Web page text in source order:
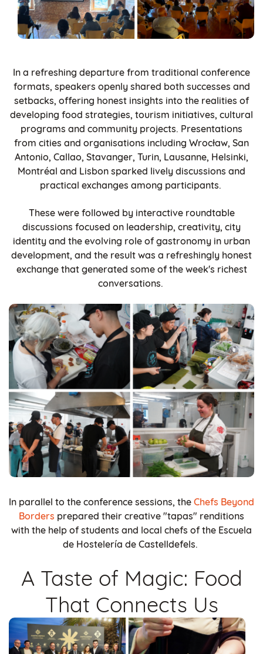
In a refreshing departure from traditional conference
formats, speakers openly shared both successes and
setbacks, offering honest insights into the realities of
developing food strategies, tourism initiatives, cultural
programs and community projects. Presentations
from cities and organisations including Wrocław, San
Antonio, Callao, Stavanger, Turin, Lausanne, Helsinki,
Montréal and Lisbon sparked lively discussions and
practical exchanges among participants.
These were followed by interactive roundtable
discussions focused on leadership, creativity, city
identity and the evolving role of gastronomy in urban
development, and the result was a refreshingly honest
exchange that generated some of the week's richest
conversations.
In parallel to the conference sessions, the Chefs Beyond
Borders prepared their creative "tapas" renditions
with the help of students and local chefs of the Escuela
de Hostelería de Castelldefels.
A Taste of Magic: Food
That Connects Us